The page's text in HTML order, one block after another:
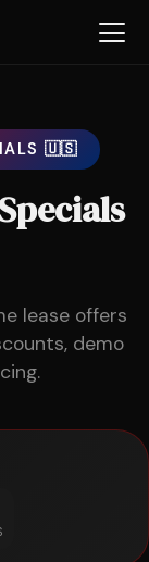
🇺🇸
lease offers
demo